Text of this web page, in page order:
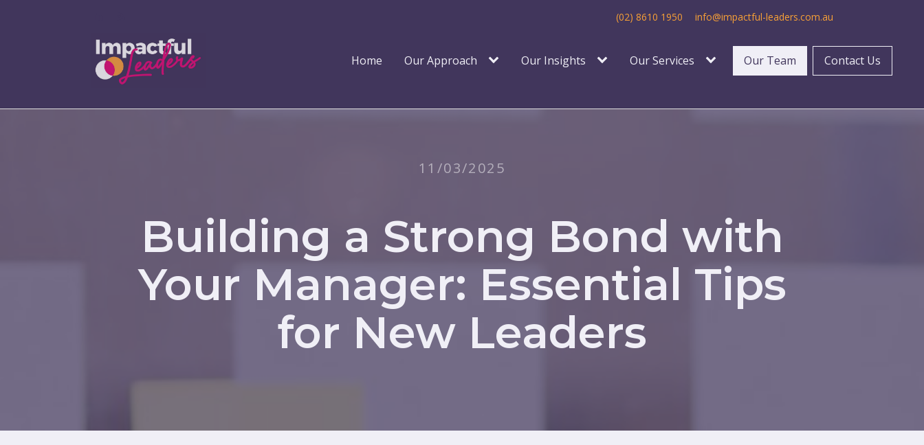
(02) 8610 1950 info@impactful-leaders.com.au
Home Our Approach Our Insights Our Services Our Team Contact Us
11/03/2025
Building a Strong Bond with
Your Manager: Essential Tips
for New Leaders